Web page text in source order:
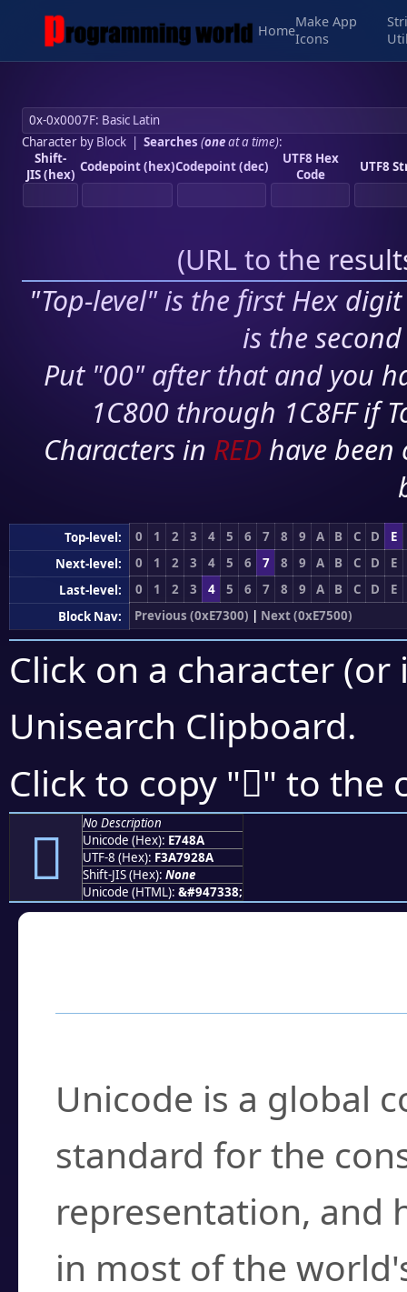
Home
Make App
Icons
Character by Block| Searches (oneat a time):
Shift-
JIS (hex) Codepoint (hex)Codepoint (dec)
UTF8 Hex
Code
UTF8
(URL to the
"Top-level" is the first Hex
is the
Put "00" after that and you
1C800 through 1C8FF if
Characters in RED have
Top-level: 0 1 2 3 4 5 6 7 8 9 A B C D
E
Next-level:
0 1 2 3 4 5 6 7 8 9 A B C D
E
Last-level:
0 1 2 3 4 5 6 7 8 9 A B C D
E
Block Nav:
Previous (0xE7300) | Next (0xE7500)
Click on a character
Unisearch Clipboard.
Click to copy "󧒊" to the
󧒊
No Description
Unicode (Hex): E748A
UTF-8 (Hex): F3A7928A
Shift-JIS (Hex): None
Unicode (HTML): &#947338;
Unicode is a global
standard for the
representation, and
in most of the